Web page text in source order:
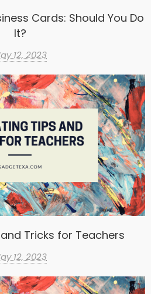
Cards: Should You Do
It?
12, 2023
Tricks for Teachers
12, 2023